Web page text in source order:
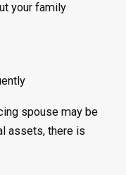
your family
spouse may be
assets, there is